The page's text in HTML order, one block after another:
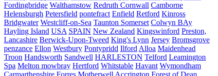
Fordingbridge Walthamstow Redruth Cornwall Camborne
Helensburgh Petersfield pontefract Enfield Retford Kinross
Bridgwater Westcliff-on-Sea Taunton Somerset Colwyn BAy
Hayling Island USA SPAIN New Zealand Kingswinford Preston,
Lancashire Berwick-Upon-Tweed King's Lynn Jersey Bromsgrove
penzance Ellon Westbury Pontypridd Ilford Alloa Maidenhead
Troon Handsworth Sandwell HARLESTON Telford Leamington
Spa Melton mowbray Hertford Whitstable Havant Wymondham
Carmarthenshire Forres Motherwell Accrington Forest of Dean